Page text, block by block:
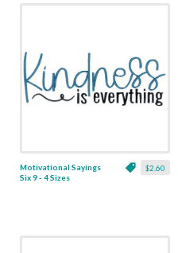
$2.60
Motivational Sayings
Six 9 - 4 Sizes